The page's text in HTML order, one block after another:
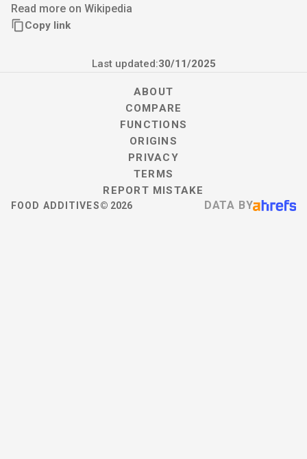
Read more on Wikipedia
Copy link
Last updated:30/11/2025
FOOD ADDITIVES© 2026
ABOUT
COMPARE
FUNCTIONS
ORIGINS
PRIVACY
TERMS
REPORT MISTAKE
DATA BY